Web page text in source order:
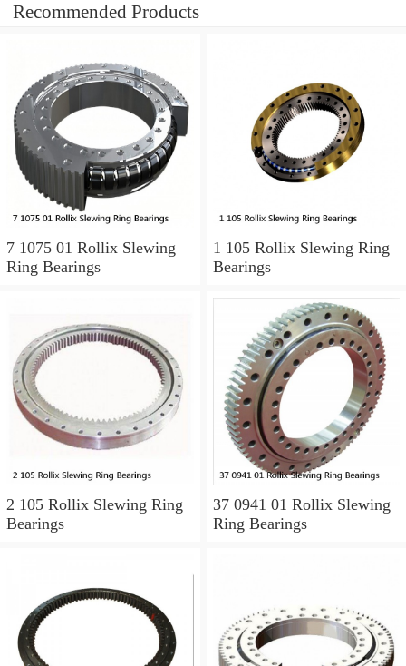
Recommended Products
7 1075 01 Rollix Slewing
Ring Bearings
1 105 Rollix Slewing Ring
Bearings
2 105 Rollix Slewing Ring
Bearings
37 0941 01 Rollix Slewing
Ring Bearings